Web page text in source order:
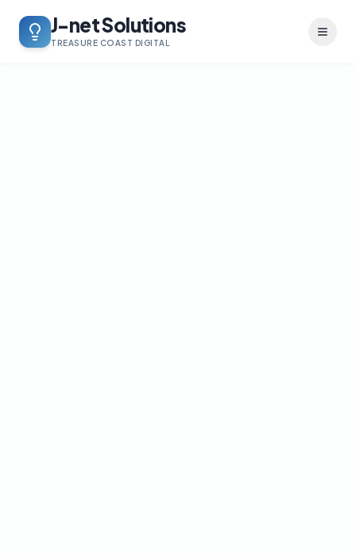
J-net Solutions
TREASURE COAST DIGITAL